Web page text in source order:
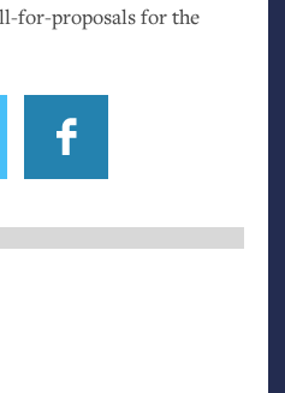
for-proposals for the